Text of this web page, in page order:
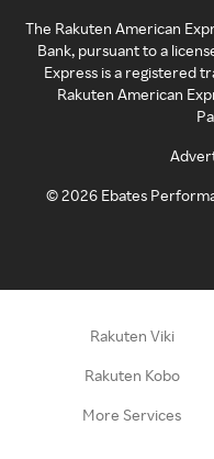
The Rakuten American
Bank, pursuant to a
Express is a registered
Rakuten American
©2026 Ebates
Rakuten Viki
Rakuten Kobo
More Services